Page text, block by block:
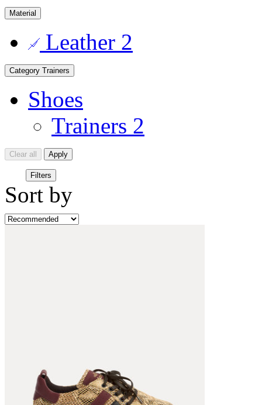
Material
Leather 2
Category Trainers
Shoes
Trainers 2
Clear all Apply
Filters
Sort by